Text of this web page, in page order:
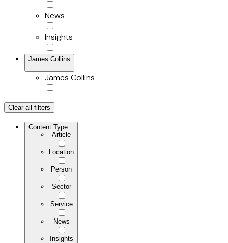
News
Insights
James Collins
James Collins
Clear all filters
Content Type
Article
Location
Person
Sector
Service
News
Insights